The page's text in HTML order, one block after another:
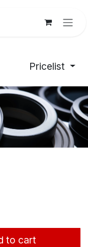
Pricelist
to cart